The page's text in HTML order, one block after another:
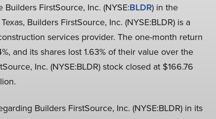
FirstSource, Inc. (NYSE:BLDR) in the
Builders FirstSource, Inc. (NYSE:BLDR) is a
services provider. The one-month return
and its shares lost 1.63% of their value over the
Inc. (NYSE:BLDR) stock closed at $166.76
Builders FirstSource, Inc. (NYSE:BLDR) in its